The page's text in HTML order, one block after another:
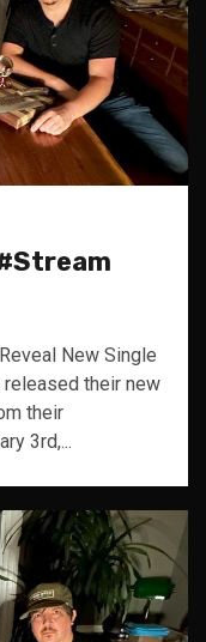
New Single
released their new
their
3rd,...